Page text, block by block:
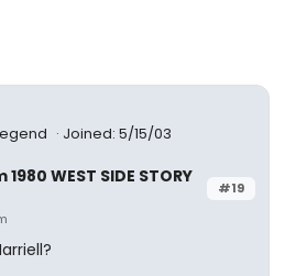
Joined: 5/15/03
#19
WEST SIDE STORY